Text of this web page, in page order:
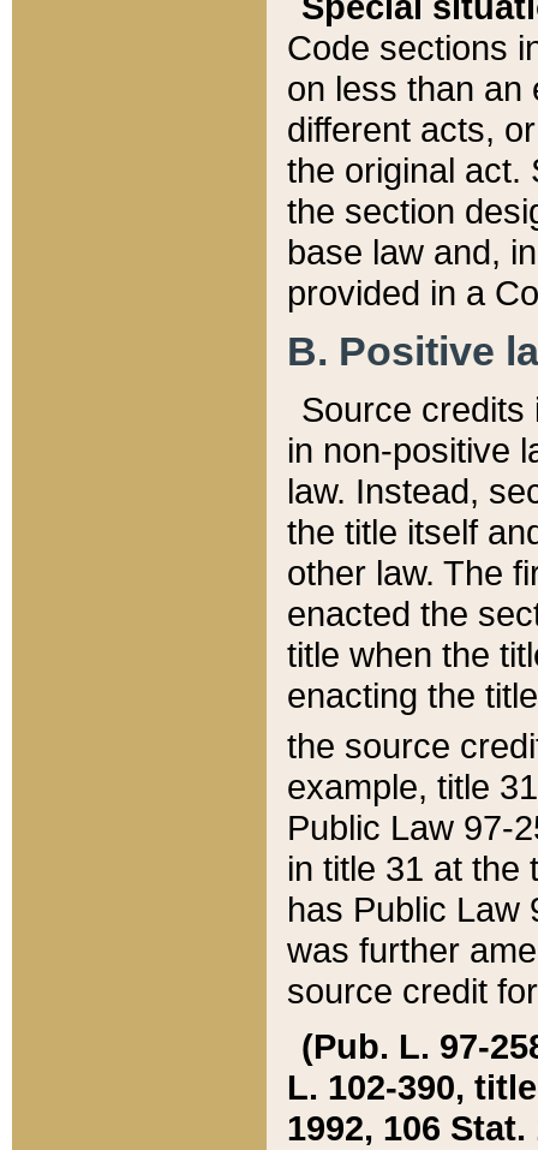
Code sections
on less than an
different acts,
the original act.
the section
base law and,
provided in a
B. Positive
Source credits
in non-positive
law. Instead,
the title itself
other law. The
enacted the
title when the
enacting the
the source
example, title
Public Law 97-
in title 31 at the
has Public Law
was further
source credit
(Pub. L. 97-
L. 102-390,
1992, 106 Stat.